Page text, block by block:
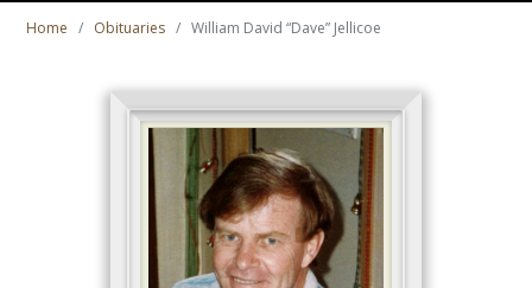
Home Obituaries William David “Dave” Jellicoe